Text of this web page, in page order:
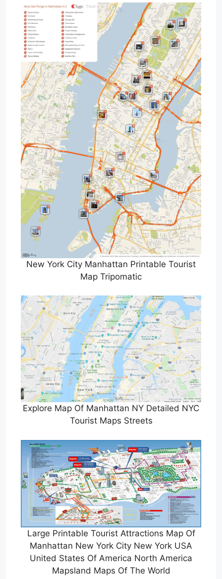
New York City Manhattan Printable Tourist
Map Tripomatic
Explore Map Of Manhattan NY Detailed NYC
Tourist Maps Streets
Large Printable Tourist Attractions Map Of
Manhattan New York City New York USA
United States Of America North America
Mapsland Maps Of The World